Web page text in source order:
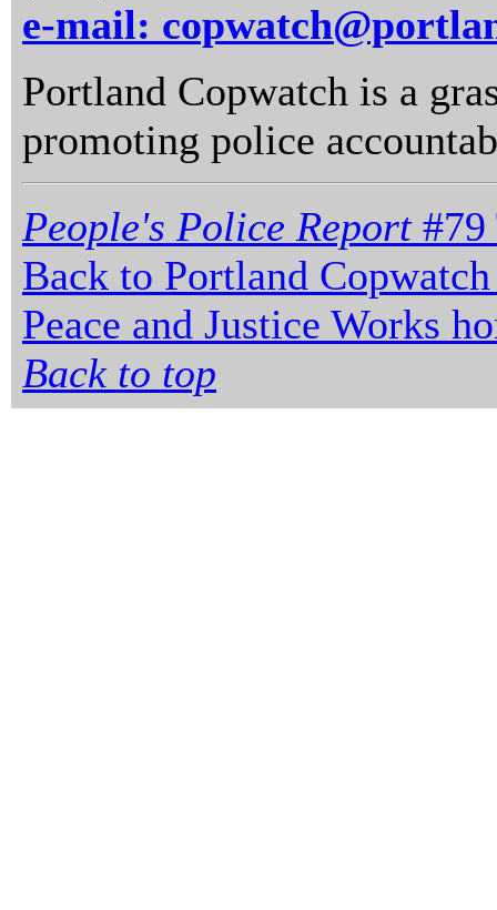
e-mail:
Portland Copwatch is a
promoting police
People's Police Report #79
Back to Portland
Peace and Justice Works
Back to top